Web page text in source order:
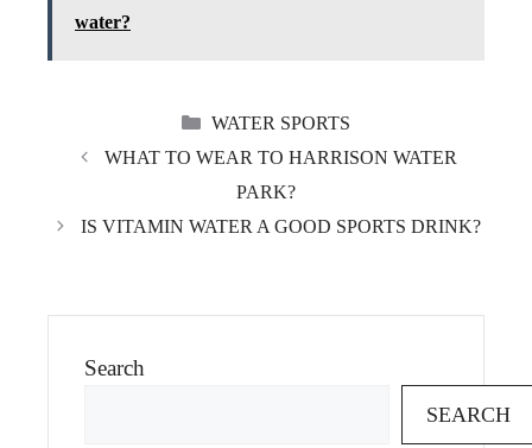
water?
CATEGORIES
WATER SPORTS
WHAT TO WEAR TO HARRISON WATER
PARK?
IS VITAMIN WATER A GOOD SPORTS DRINK?
Search
SEARCH